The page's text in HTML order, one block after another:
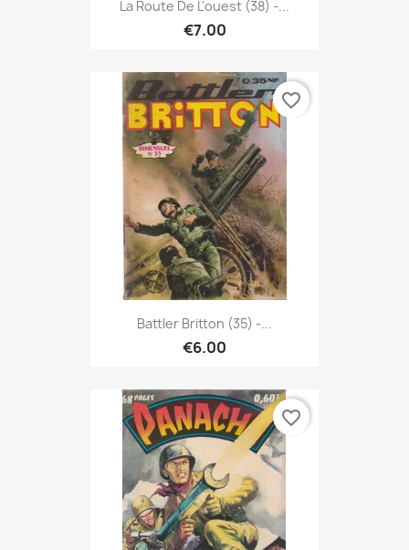
La Route De L'ouest (38) -...
€7.00
Battler Britton (35) -...
€6.00
favorite_border
favorite_border